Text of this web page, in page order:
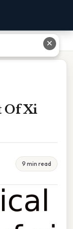
Of Xi
9 min read
✕